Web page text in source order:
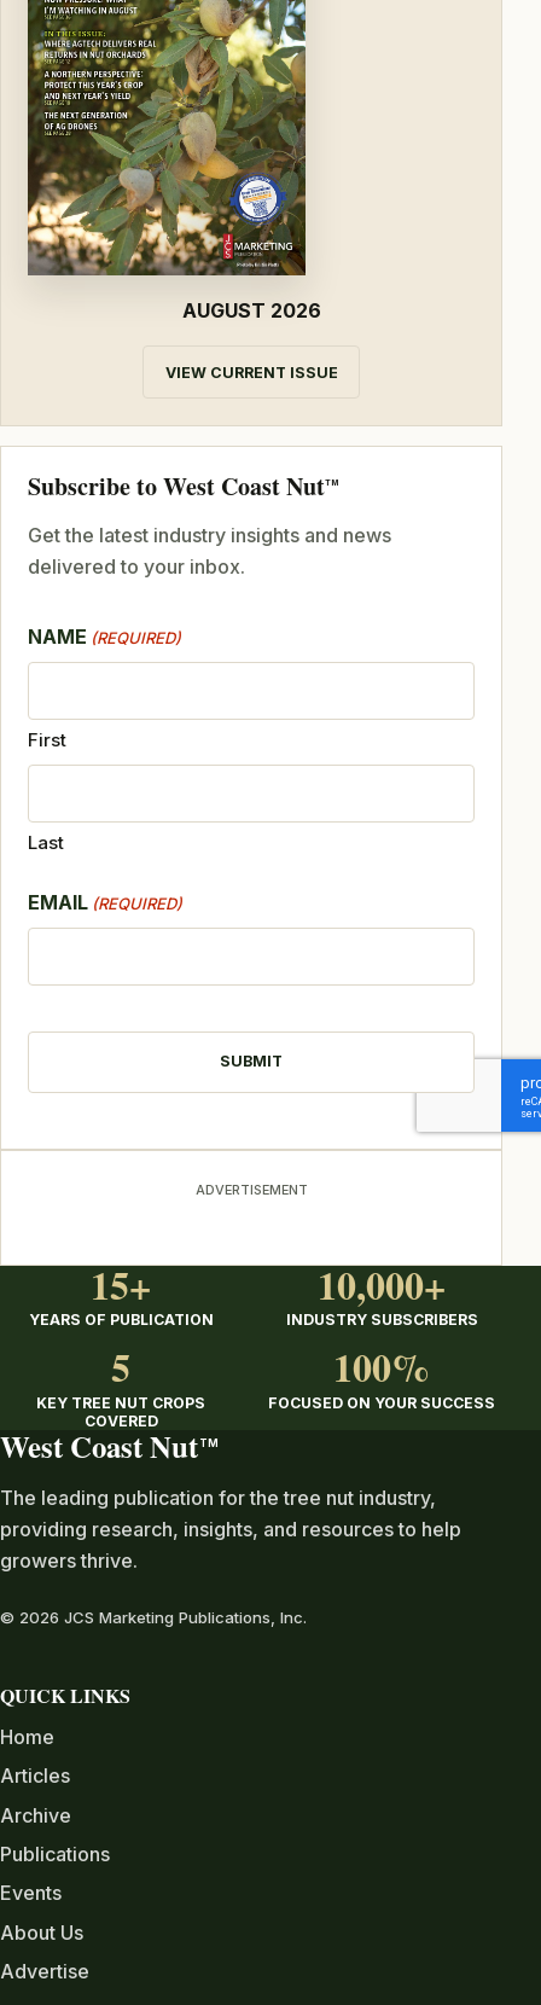
AUGUST 2026
VIEW CURRENT ISSUE
Subscribe to West Coast NutTM
Get the latest industry insights and news
delivered to your inbox.
NAME (REQUIRED)
First
Last
EMAIL (REQUIRED)
ADVERTISEMENT
15+
YEARS OF PUBLICATION
10,000+
INDUSTRY SUBSCRIBERS
5
KEY TREE NUT CROPS
COVERED
100%
FOCUSED ON YOUR SUCCESS
West Coast Nut TM
The leading publication for the tree nut industry,
providing research, insights, and resources to help
growers thrive.
© 2026 JCS Marketing Publications, Inc.
QUICK LINKS
Home
Articles
Archive
Publications
Events
About Us
Advertise